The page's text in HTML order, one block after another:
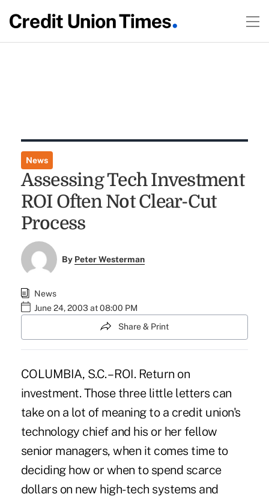
News
Assessing Tech Investment
ROI Often Not Clear-Cut
Process
By Peter Westerman
News
June 24, 2003 at 08:00 PM
Share & Print
COLUMBIA, S.C. – ROI. Return on
investment. Those three little letters can
take on a lot of meaning to a credit union's
technology chief and his or her fellow
senior managers, when it comes time to
deciding how or when to spend scarce
dollars on new high-tech systems and